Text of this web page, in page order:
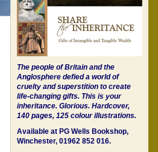
The people of Britain and the
Anglosphere defied a world of
cruelty and superstition to create
life-changing gifts. This is your
inheritance. Glorious. Hardcover,
140 pages, 125 colour illustrations.
Available at PG Wells Bookshop,
Winchester, 01962 852 016.